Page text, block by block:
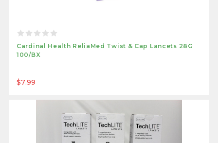
Cardinal Health ReliaMed Twist & Cap Lancets 28G
100/BX
$7.99